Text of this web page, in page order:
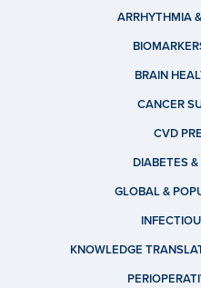
ARRHYTHMIA
BRAIN
CANCER
CVD
DIABETES
GLOBAL &
KNOWLEDGE